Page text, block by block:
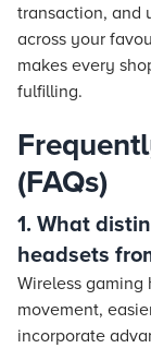
transaction, and
across your
makes every
fulfilling.
(FAQs)
1. What
headsets
Wireless gaming
movement,
incorporate